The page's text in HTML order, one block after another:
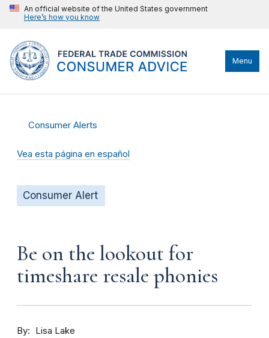
An official website of the United States government
Here’s how you know
Menu
Consumer Alerts
Vea esta página en español
Consumer Alert
Be on the lookout for
timeshare resale phonies
By
Lisa Lake